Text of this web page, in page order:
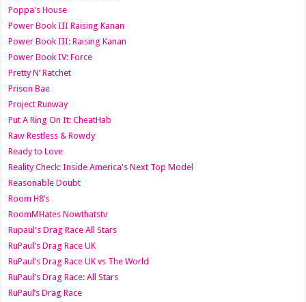
Poppa's House
Power Book III Raising Kanan
Power Book III: Raising Kanan
Power Book IV: Force
Pretty N’ Ratchet
Prison Bae
Project Runway
Put A Ring On It: CheatHab
Raw Restless & Rowdy
Ready to Love
Reality Check: Inside America's Next Top Model
Reasonable Doubt
Room H8’s
RoomMHates Nowthatstv
Rupaul's Drag Race All Stars
RuPaul's Drag Race UK
RuPaul's Drag Race UK vs The World
RuPaul's Drag Race: All Stars
RuPaul’s Drag Race